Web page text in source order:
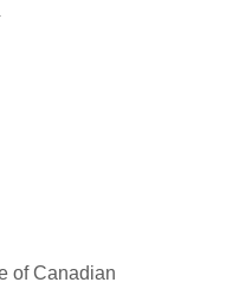
of Canadian